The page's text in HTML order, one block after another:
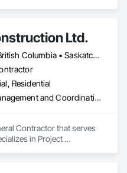
Ltd.
Alberta • British Columbia • Saskatchewan
Residential
Project Management and Coordination
Contractor that serves
in Project